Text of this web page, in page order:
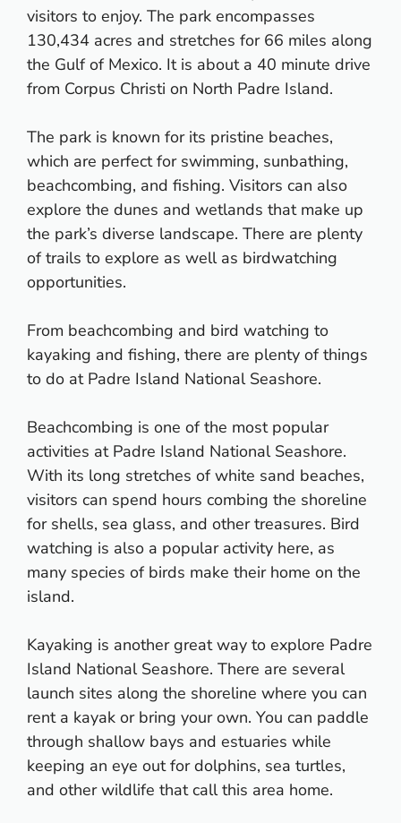
visitors to enjoy. The park encompasses
130,434 acres and stretches for 66 miles along
the Gulf of Mexico. It is about a 40 minute drive
from Corpus Christi on North Padre Island.
The park is known for its pristine beaches,
which are perfect for swimming, sunbathing,
beachcombing, and fishing. Visitors can also
explore the dunes and wetlands that make up
the park’s diverse landscape. There are plenty
of trails to explore as well as birdwatching
opportunities.
From beachcombing and bird watching to
kayaking and fishing, there are plenty of things
to do at Padre Island National Seashore.
Beachcombing is one of the most popular
activities at Padre Island National Seashore.
With its long stretches of white sand beaches,
visitors can spend hours combing the shoreline
for shells, sea glass, and other treasures. Bird
watching is also a popular activity here, as
many species of birds make their home on the
island.
Kayaking is another great way to explore Padre
Island National Seashore. There are several
launch sites along the shoreline where you can
rent a kayak or bring your own. You can paddle
through shallow bays and estuaries while
keeping an eye out for dolphins, sea turtles,
and other wildlife that call this area home.